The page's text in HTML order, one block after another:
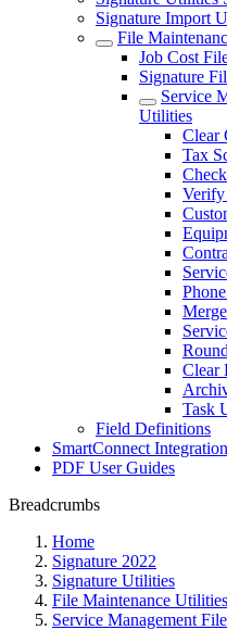
Signature Import
File
Job Cost
Signature
Service
Utilities
Clear
Tax
Clear
Task
Field Definitions
SmartConnect
PDF User Guides
Breadcrumbs
Home
Signature 2022
Signature Utilities
File Maintenance Utilities
Service Management